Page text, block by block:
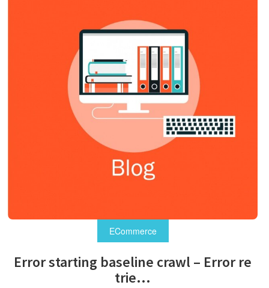
ECommerce
Error starting baseline crawl – Error re
trie...